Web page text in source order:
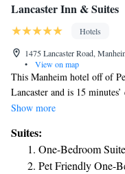
Lancaster Inn & Suites
Hotels
1475 Lancaster Road,
•
View on map
This Manheim hotel off of
Lancaster and is 15
Winery. A continental
Suites can enjoy swimming
fitness center. There is also
the Lancaster Inn and
Show more
Suites:
One-Bedroom Suite
Pet Friendly One-